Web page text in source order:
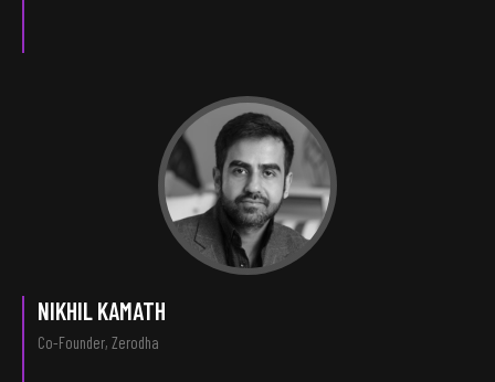
NIKHIL KAMATH
Co-Founder, Zerodha